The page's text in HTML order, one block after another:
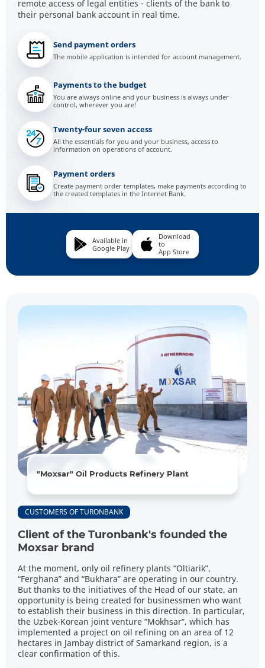
remote access of legal entities - clients of the bank to
their personal bank account in real time.
Send payment orders
The mobile application is intended for account management.
Payments to the budget
You are always online and your business is always under
control, wherever you are!
Twenty-four seven access
All the essentials for you and your business, access to
information on operations of account.
Payment orders
Create payment order templates, make payments according to
the created templates in the Internet Bank.
Available in
Google Play
Download
to
App Store
"Moxsar" Oil Products Refinery Plant
CUSTOMERS OF TURONBANK
Client of the Turonbank's founded the
Moxsar brand
At the moment, only oil refinery plants “Oltiarik”,
“Ferghana” and “Bukhara” are operating in our country.
But thanks to the initiatives of the Head of our state, an
opportunity is being created for businessmen who want
to establish their business in this direction. In particular,
the Uzbek-Korean joint venture “Mokhsar”, which has
implemented a project on oil refining on an area of 12
hectares in Jambay district of Samarkand region, is a
clear confirmation of this.